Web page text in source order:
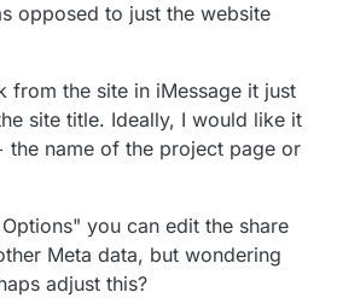
opposed to just the website
from the site in iMessage it just
site title. Ideally, I would like it
the name of the project page or
you can edit the share
Meta data, but wondering
adjust this?